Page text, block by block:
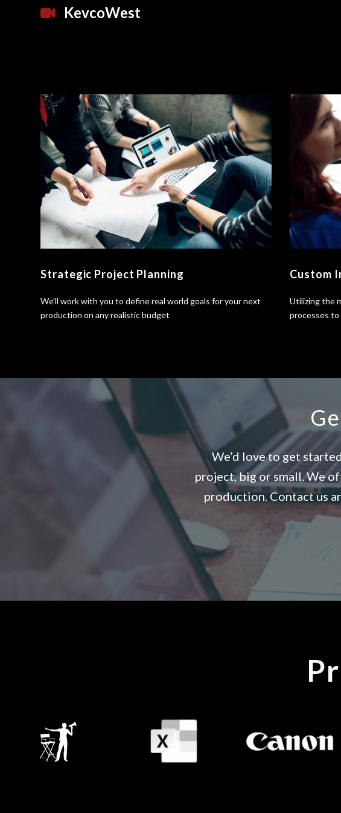
KevcoWest
Strategic Project Planning
We’ll work with you to define real world goals for your next
production on any realistic budget
Custom
Utilizing the
processes
We’d love to get
project, big or small. We
production. Contact us